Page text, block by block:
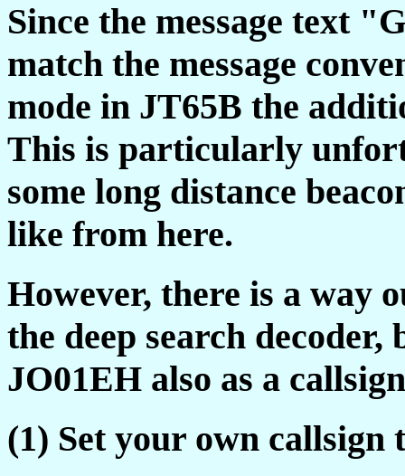
Since the message text
match the message
mode in JT65B the
This is particularly
some long distance
like from here.
However, there is a way
the deep search decoder,
JO01EH also as a
(1) Set your own